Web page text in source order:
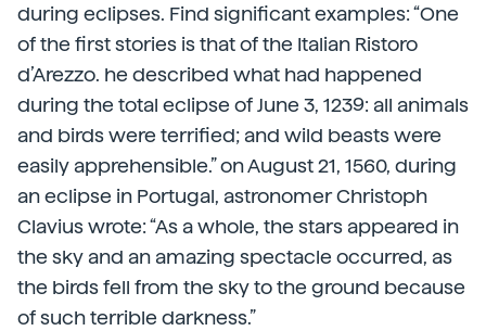
during eclipses. Find significant examples: “One
of the first stories is that of the Italian Ristoro
d’Arezzo. he described what had happened
during the total eclipse of June 3, 1239: all animals
and birds were terrified; and wild beasts were
easily apprehensible.” on August 21, 1560, during
an eclipse in Portugal, astronomer Christoph
Clavius wrote: “As a whole, the stars appeared in
the sky and an amazing spectacle occurred, as
the birds fell from the sky to the ground because
of such terrible darkness.”